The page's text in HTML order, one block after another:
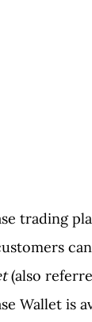
trading
(also
Wallet is